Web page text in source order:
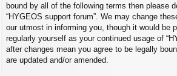
bound by all of the following terms then please
“HYGEOS support forum”. We may change
our utmost in informing you, though it would be
regularly yourself as your continued usage of
after changes mean you agree to be legally
are updated and/or amended.